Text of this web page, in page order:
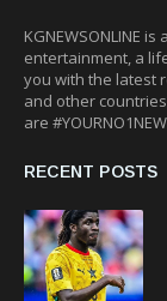
KGNEWSONLINE
entertainment, a
you with the latest
and other
are
RECENT POSTS